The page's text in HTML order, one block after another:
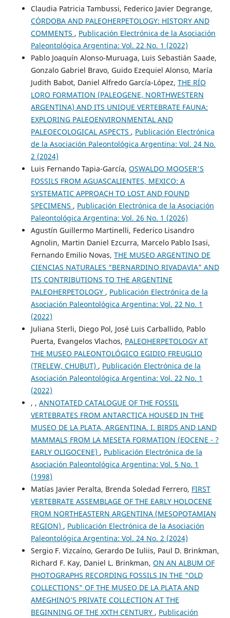
Claudia Patricia Tambussi, Federico Javier Degrange,
CÓRDOBA AND PALEOHERPETOLOGY: HISTORY AND
COMMENTS , Publicación Electrónica de la Asociación
Paleontológica Argentina: Vol. 22 No. 1 (2022)
Pablo Joaquín Alonso-Muruaga, Luis Sebastián Saade,
Gonzalo Gabriel Bravo, Guido Ezequiel Alonso, María
Judith Babot, Daniel Alfredo García-López, THE RÍO
LORO FORMATION (PALEOGENE, NORTHWESTERN
ARGENTINA) AND ITS UNIQUE VERTEBRATE FAUNA:
EXPLORING PALEOENVIRONMENTAL AND
PALEOECOLOGICAL ASPECTS , Publicación Electrónica
de la Asociación Paleontológica Argentina: Vol. 24 No.
2 (2024)
Luis Fernando Tapia-García, OSWALDO MOOSER'S
FOSSILS FROM AGUASCALIENTES, MEXICO: A
SYSTEMATIC APPROACH TO LOST AND FOUND
SPECIMENS , Publicación Electrónica de la Asociación
Paleontológica Argentina: Vol. 26 No. 1 (2026)
Agustín Guillermo Martinelli, Federico Lisandro
Agnolin, Martin Daniel Ezcurra, Marcelo Pablo Isasi,
Fernando Emilio Novas, THE MUSEO ARGENTINO DE
CIENCIAS NATURALES “BERNARDINO RIVADAVIA” AND
ITS CONTRIBUTIONS TO THE ARGENTINE
PALEOHERPETOLOGY , Publicación Electrónica de la
Asociación Paleontológica Argentina: Vol. 22 No. 1
(2022)
Juliana Sterli, Diego Pol, José Luis Carballido, Pablo
Puerta, Evangelos Vlachos, PALEOHERPETOLOGY AT
THE MUSEO PALEONTOLÓGICO EGIDIO FREUGLIO
(TRELEW, CHUBUT) , Publicación Electrónica de la
Asociación Paleontológica Argentina: Vol. 22 No. 1
(2022)
, , ANNOTATED CATALOGUE OF THE FOSSIL
VERTEBRATES FROM ANTARCTICA HOUSED IN THE
MUSEO DE LA PLATA, ARGENTINA. I. BIRDS AND LAND
MAMMALS FROM LA MESETA FORMATION (EOCENE - ?
EARLY OLIGOCENE) , Publicación Electrónica de la
Asociación Paleontológica Argentina: Vol. 5 No. 1
(1998)
Matías Javier Peralta, Brenda Soledad Ferrero, FIRST
VERTEBRATE ASSEMBLAGE OF THE EARLY HOLOCENE
FROM NORTHEASTERN ARGENTINA (MESOPOTAMIAN
REGION) , Publicación Electrónica de la Asociación
Paleontológica Argentina: Vol. 24 No. 2 (2024)
Sergio F. Vizcaíno, Gerardo De Iuliis, Paul D. Brinkman,
Richard F. Kay, Daniel L. Brinkman, ON AN ALBUM OF
PHOTOGRAPHS RECORDING FOSSILS IN THE "OLD
COLLECTIONS" OF THE MUSEO DE LA PLATA AND
AMEGHINO’S PRIVATE COLLECTION AT THE
BEGINNING OF THE XXTH CENTURY , Publicación